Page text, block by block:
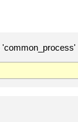
'common_process'